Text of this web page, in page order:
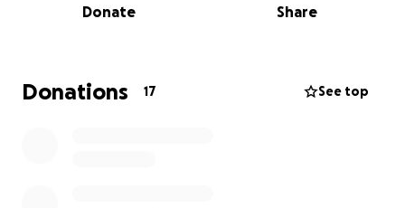
Donate Share
Donations 17 See top